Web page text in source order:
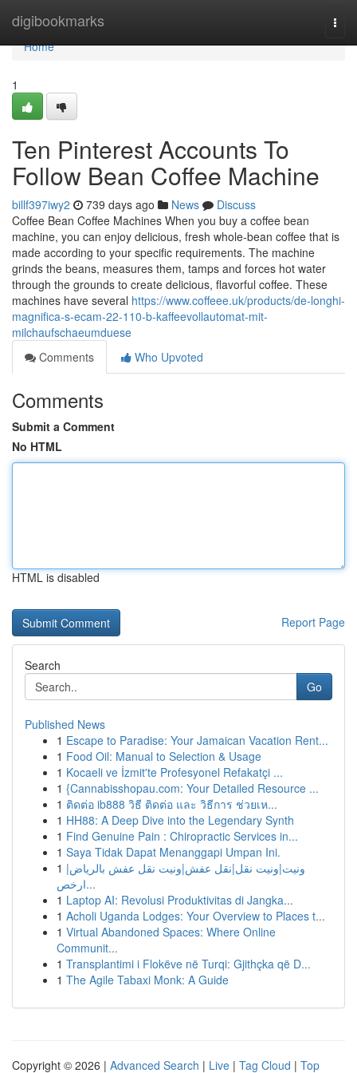
digibookmarks
Home
Home
1
Ten Pinterest Accounts To
Follow Bean Coffee Machine
billf397iwy2 739 days ago News
Discuss
Coffee Bean Coffee Machines When you buy a coffee bean
machine, you can enjoy delicious, fresh whole-bean coffee that is
made according to your specific requirements. The machine
grinds the beans, measures them, tamps and forces hot water
through the grounds to create delicious, flavorful coffee. These
machines have several https://www.coffeee.uk/products/de-longhi-
magnifica-s-ecam-22-110-b-kaffeevollautomat-mit-
milchaufschaeumduese
Comments
Who Upvoted
Comments
Submit a Comment
No HTML
HTML is disabled
Report Page
Search
Go
Published News
1 Escape to Paradise: Your Jamaican Vacation Rent...
1 Food Oil: Manual to Selection & Usage
1 Kocaeli ve İzmit'te Profesyonel Refakatçi ...
1 {Cannabisshopau.com: Your Detailed Resource ...
1 ติดต่อ ib888 วิธี ติดต่อ และ วิธีการ ช่วยเห...
1 HH88: A Deep Dive into the Legendary Synth
1 Find Genuine Pain : Chiropractic Services in...
1 Saya Tidak Dapat Menanggapi Umpan Ini.
1 ونيت|ونيت نقل|نقل عفش|ونيت نقل عفش بالرياض|
ارخص...
1 Laptop AI: Revolusi Produktivitas di Jangka...
1 Acholi Uganda Lodges: Your Overview to Places t...
1 Virtual Abandoned Spaces: Where Online
Communit...
1 Transplantimi i Flokëve në Turqi: Gjithçka që D...
1 The Agile Tabaxi Monk: A Guide
Copyright © 2026 | Advanced Search | Live | Tag Cloud | Top